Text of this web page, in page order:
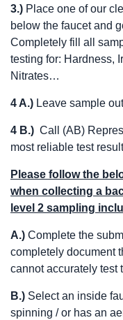
3.) Place one of our
below the faucet and
Completely fill all
testing for: Hardness,
Nitrates…
4 A.) Leave sample
4 B.) Call (AB)
most reliable test
Please follow the
when collecting a
level 2 sampling
A.) Complete the
completely document
cannot accurately test
B.) Select an inside
spinning / or has an